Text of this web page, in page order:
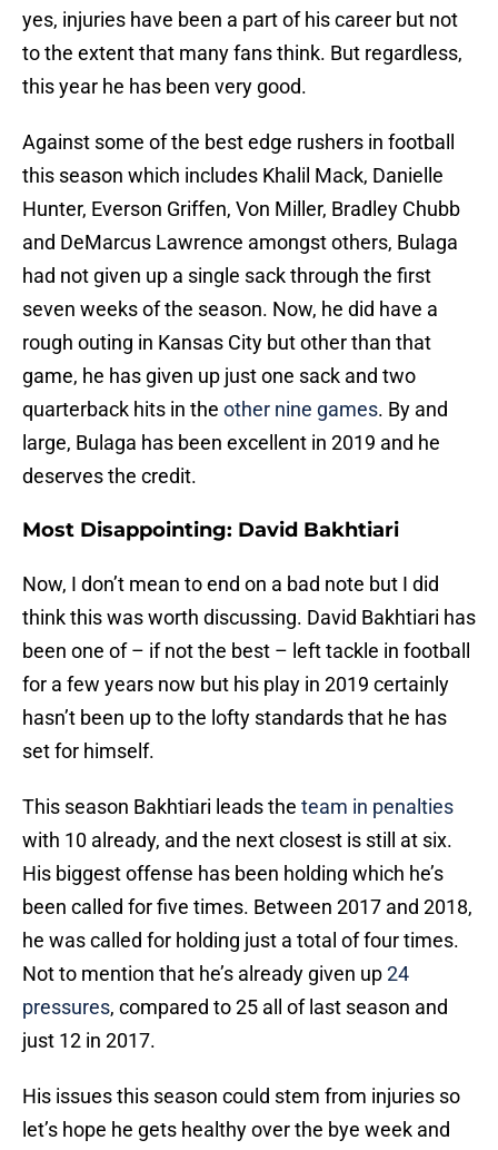
yes, injuries have been a part of his career but not
to the extent that many fans think. But regardless,
this year he has been very good.
Against some of the best edge rushers in football
this season which includes Khalil Mack, Danielle
Hunter, Everson Griffen, Von Miller, Bradley Chubb
and DeMarcus Lawrence amongst others, Bulaga
had not given up a single sack through the first
seven weeks of the season. Now, he did have a
rough outing in Kansas City but other than that
game, he has given up just one sack and two
quarterback hits in the other nine games. By and
large, Bulaga has been excellent in 2019 and he
deserves the credit.
Most Disappointing: David Bakhtiari
Now, I don’t mean to end on a bad note but I did
think this was worth discussing. David Bakhtiari has
been one of – if not the best – left tackle in football
for a few years now but his play in 2019 certainly
hasn’t been up to the lofty standards that he has
set for himself.
This season Bakhtiari leads the team in penalties
with 10 already, and the next closest is still at six.
His biggest offense has been holding which he’s
been called for five times. Between 2017 and 2018,
he was called for holding just a total of four times.
Not to mention that he’s already given up24
pressures, compared to 25 all of last season and
just 12 in 2017.
His issues this season could stem from injuries so
let’s hope he gets healthy over the bye week and